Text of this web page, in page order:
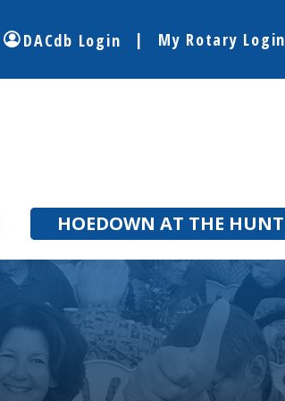
DACdb Login My Rotary Login
HOEDOWN AT THE HUNT